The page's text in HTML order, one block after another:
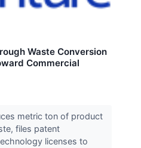
Waste Conversion
Commercial
metric ton of product
files patent
licenses to